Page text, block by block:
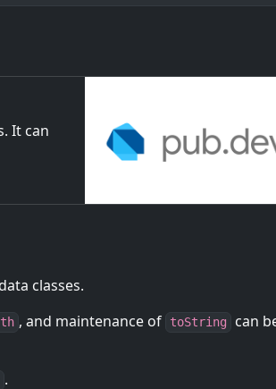
It can
classes.
, and maintenance of toString
can
.